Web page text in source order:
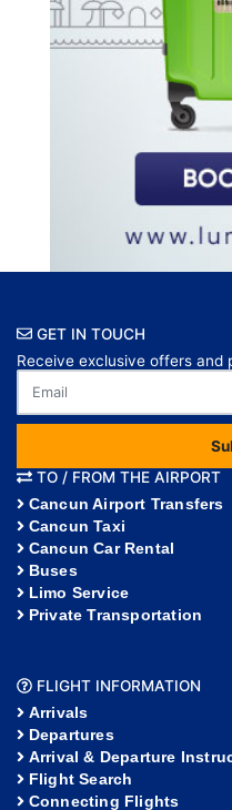
GET IN TOUCH
Receive exclusive offers and
TO / FROM THE AIRPORT
Cancun Airport Transfers
Cancun Taxi
Cancun Car Rental
Buses
Limo Service
Private Transportation
FLIGHT INFORMATION
Arrivals
Departures
Arrival & Departure
Flight Search
Connecting Flights